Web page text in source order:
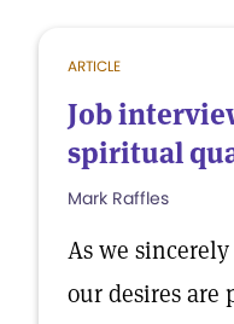
ARTICLE
Job
spiritual
Mark Raffles
As we sincerely
our desires are